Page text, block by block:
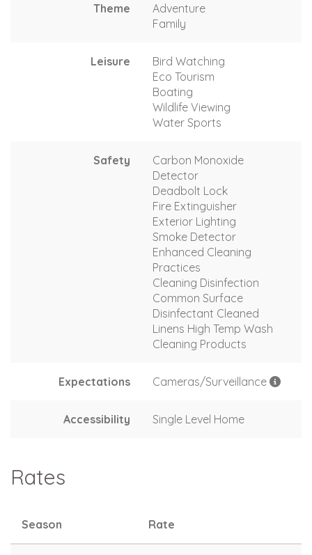
Theme
Adventure
Family
Leisure
Bird Watching
Eco Tourism
Boating
Wildlife Viewing
Water Sports
Safety
Carbon Monoxide
Detector
Deadbolt Lock
Fire Extinguisher
Exterior Lighting
Smoke Detector
Enhanced Cleaning
Practices
Cleaning Disinfection
Common Surface
Disinfectant Cleaned
Linens High Temp Wash
Cleaning Products
Expectations Cameras/Surveillance
Accessibility Single Level Home
Rates
Season Rate